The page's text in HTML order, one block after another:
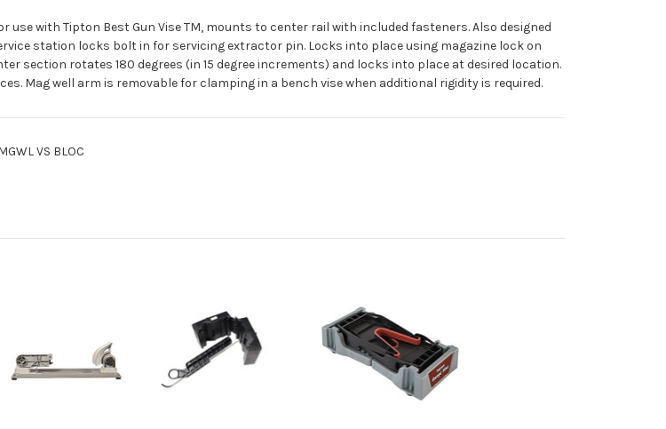
with Tipton Best Gun Vise TM, mounts to center rail with included fasteners. Also designed
station locks bolt in for servicing extractor pin. Locks into place using magazine lock on
section rotates 180 degrees (in 15 degree increments) and locks into place at desired location.
Mag well arm is removable for clamping in a bench vise when additional rigidity is required.
VS BLOC